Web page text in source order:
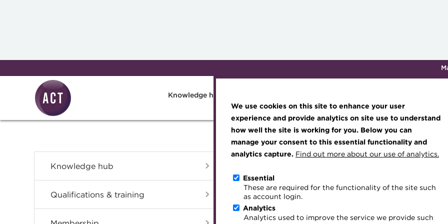
We use cookies on this site to enhance your user
experience and provide analytics on site use to understand
how well the site is working for you. Below you can
manage your consent to this essential functionality and
analytics capture. Find out more about our use of analytics.
Essential
These are required for the functionality of the site such
as account login.
Analytics
Analytics used to improve the service we provide such
Knowledge hub About
Knowledge hub
Technical resources
The Treasurer magazine
Knowledge hub
Qualifications & training
Voluntary roles
As qualified treasurers, ACT
experience and knowledge,